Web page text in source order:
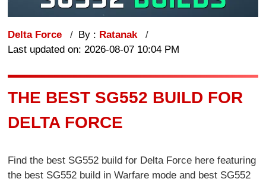
Delta Force By : Ratanak
Last updated on: 2026-08-07 10:04 PM
THE BEST SG552 BUILD FOR
DELTA FORCE
Find the best SG552 build for Delta Force here featuring
the best SG552 build in Warfare mode and best SG552